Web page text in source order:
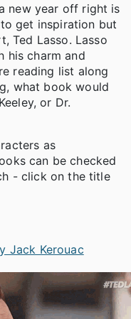
new year off right is
get inspiration but
Ted Lasso. Lasso
his charm and
reading list along
what book would
or Dr.
as
can be checked
- click on the title
Jack Kerouac